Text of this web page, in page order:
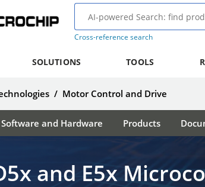
Cross-reference search
SOLUTIONS TOOLS
/ Motor Control and Drive
and Hardware Products
and E5x